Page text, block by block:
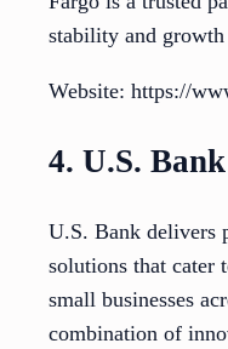
stability and
Website: https://
4. U.S. Bank
U.S. Bank delivers
solutions that cater
small businesses
combination of